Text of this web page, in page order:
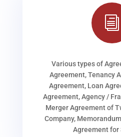
i
Various types of
Agreement, Tenancy
Agreement, Loan
Agreement, Agency /
Merger Agreement of
Company,
Agreement for